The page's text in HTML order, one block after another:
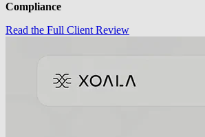
Compliance
Read the Full Client Review